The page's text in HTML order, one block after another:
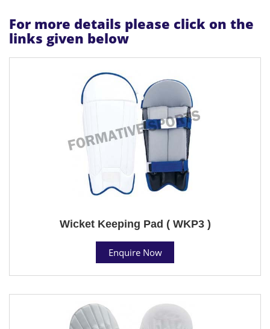
For more details please click on the
links given below
Wicket Keeping Pad ( WKP3 )
Enquire Now